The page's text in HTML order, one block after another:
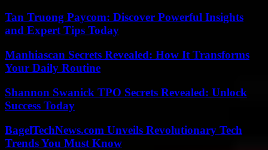
Tan Truong Paycom: Discover Powerful Insights
and Expert Tips Today
Manhiascan Secrets Revealed: How It Transforms
Your Daily Routine
Shannon Swanick TPO Secrets Revealed: Unlock
Success Today
BagelTechNews.com Unveils Revolutionary Tech
Trends You Must Know